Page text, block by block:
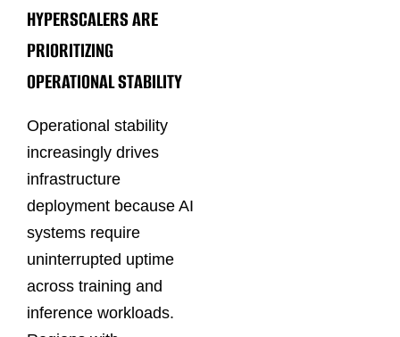
HYPERSCALERS ARE
PRIORITIZING
OPERATIONAL STABILITY
Operational stability
increasingly drives
infrastructure
deployment because AI
systems require
uninterrupted uptime
across training and
inference workloads.